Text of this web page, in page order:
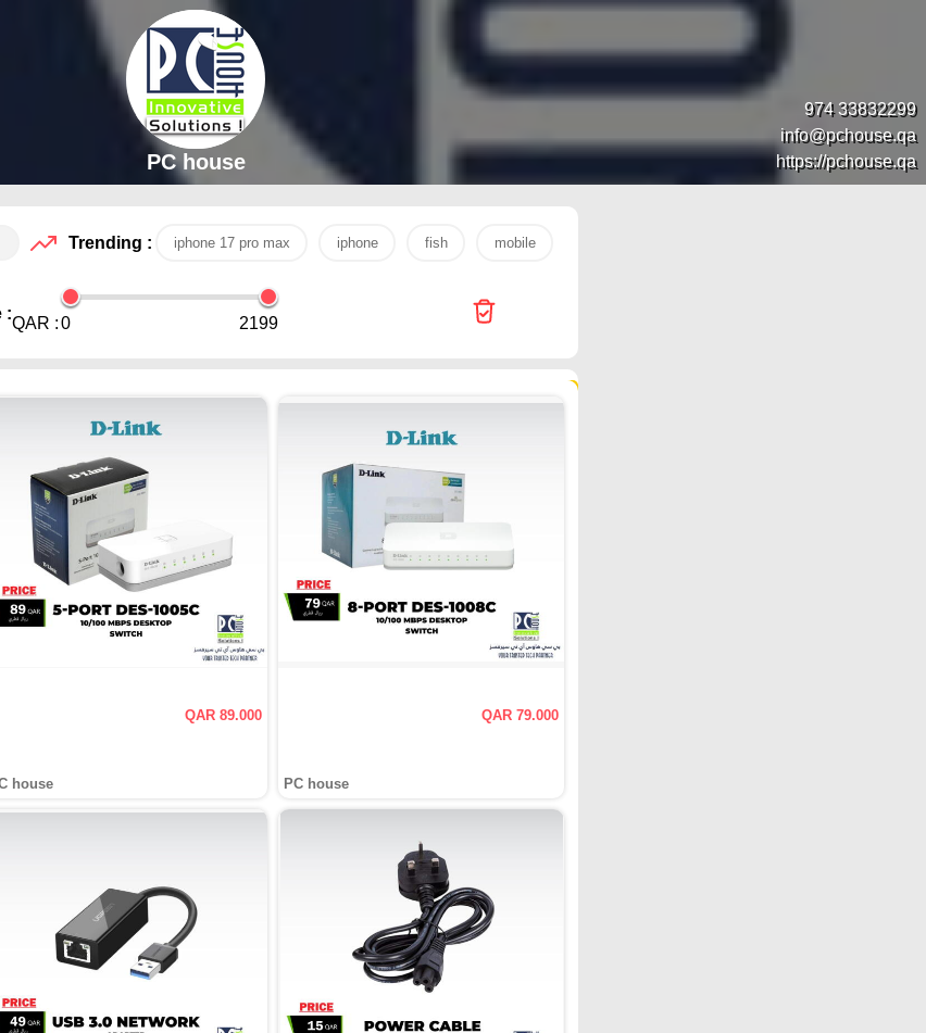
974 33832299
info@pchouse.qa
https://pchouse.qa
PC house
Trending : iphone 17 pro max iphone fish mobile
:
QAR :0 2199
QAR 89.000
house
QAR 79.000
PC house